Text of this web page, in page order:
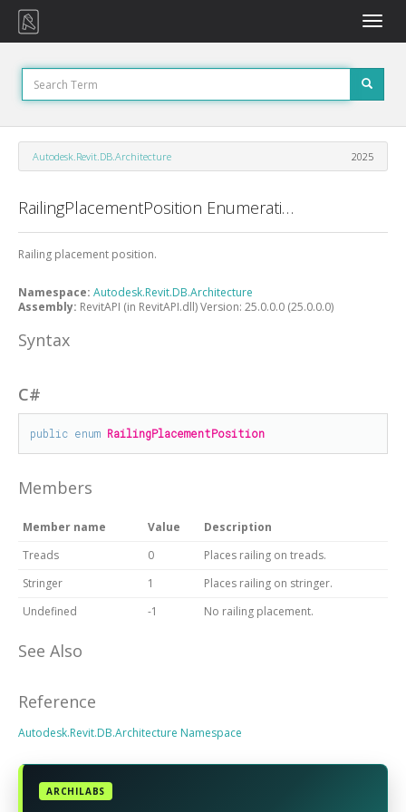
Toggle
Autodesk.Revit.DB.Architecture 2025
RailingPlacementPosition Enumeration
Railing placement position.
Namespace: Autodesk.Revit.DB.Architecture
Assembly: RevitAPI (in RevitAPI.dll) Version: 25.0.0.0 (25.0.0.0)
Syntax
C#
public enum RailingPlacementPosition
Members
Member name Value
Description
Treads
0
Places railing on treads.
Stringer
1
Places railing on stringer.
Undefined
-1 No railing placement.
See Also
Reference
Autodesk.Revit.DB.Architecture Namespace
ARCHILABS